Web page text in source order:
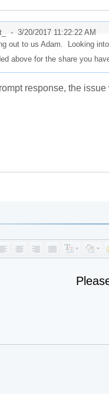
- 3/20/2017 11:22:22 AM
out to us Adam. Looking
above for the share you
response, the